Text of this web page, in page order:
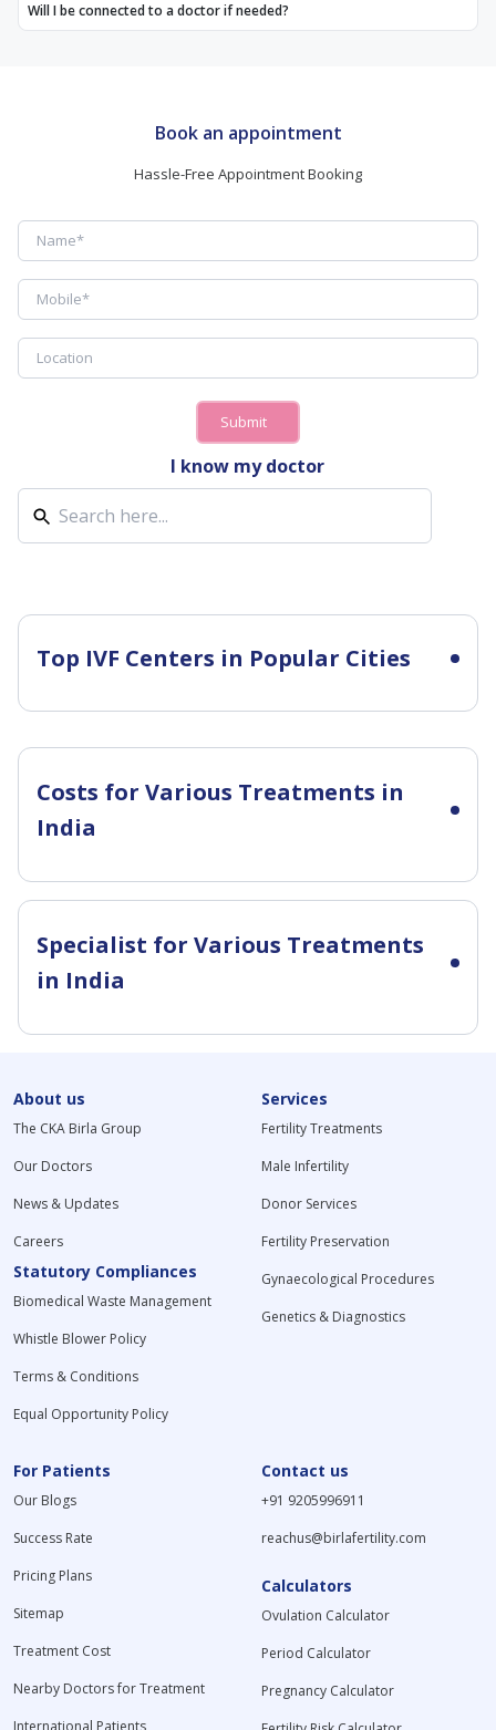
Will I be connected to a doctor if needed?
Book an appointment
Hassle-Free Appointment Booking
Submit
I know my doctor
Top IVF Centers in Popular Cities
Costs for Various Treatments in
India
Specialist for Various Treatments
in India
About us
The CKA Birla Group
Our Doctors
News & Updates
Careers
Statutory Compliances
Biomedical Waste Management
Whistle Blower Policy
Terms & Conditions
Equal Opportunity Policy
Services
Fertility Treatments
Male Infertility
Donor Services
Fertility Preservation
Gynaecological Procedures
Genetics & Diagnostics
For Patients
Our Blogs
Success Rate
Pricing Plans
Sitemap
Treatment Cost
Nearby Doctors for Treatment
Contact us
+91 9205996911
reachus@birlafertility.com
Calculators
Ovulation Calculator
Period Calculator
Pregnancy Calculator